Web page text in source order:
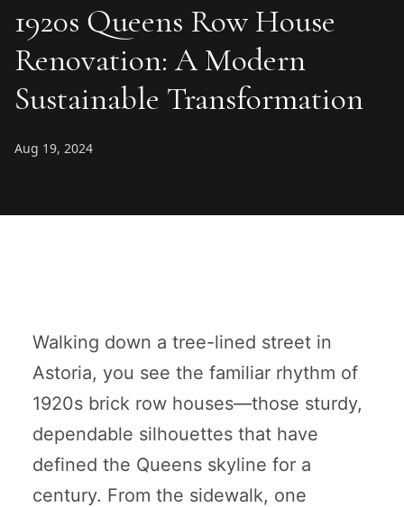
1920s Queens Row House
Renovation: A Modern
Sustainable Transformation
Aug 19, 2024
Walking down a tree-lined street in
Astoria, you see the familiar rhythm of
1920s brick row houses—those sturdy,
dependable silhouettes that have
defined the Queens skyline for a
century. From the sidewalk, one